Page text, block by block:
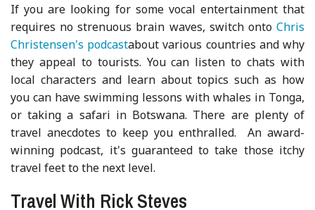
If you are looking for some vocal entertainment that
requires no strenuous brain waves, switch onto Chris
Christensen's podcastabout various countries and why
they appeal to tourists. You can listen to chats with
local characters and learn about topics such as how
you can have swimming lessons with whales in Tonga,
or taking a safari in Botswana. There are plenty of
travel anecdotes to keep you enthralled. An award-
winning podcast, it's guaranteed to take those itchy
travel feet to the next level.
Travel With Rick Steves